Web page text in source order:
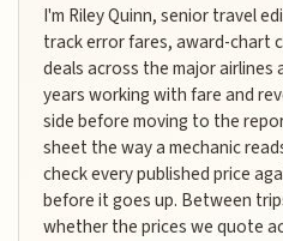
I'm Riley Quinn, senior travel
track error fares, award-chart
deals across the major airlines
years working with fare and
side before moving to the
sheet the way a mechanic
check every published price
before it goes up. Between
whether the prices we quote